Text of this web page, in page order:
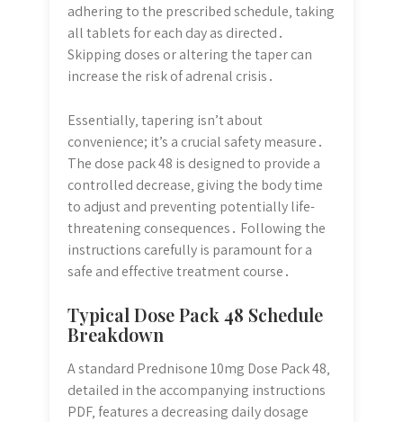
adhering to the prescribed schedule‚ taking
all tablets for each day as directed․
Skipping doses or altering the taper can
increase the risk of adrenal crisis․
Essentially‚ tapering isn’t about
convenience; it’s a crucial safety measure․
The dose pack 48 is designed to provide a
controlled decrease‚ giving the body time
to adjust and preventing potentially life-
threatening consequences․ Following the
instructions carefully is paramount for a
safe and effective treatment course․
Typical Dose Pack 48 Schedule
Breakdown
A standard Prednisone 10mg Dose Pack 48‚
detailed in the accompanying instructions
PDF‚ features a decreasing daily dosage